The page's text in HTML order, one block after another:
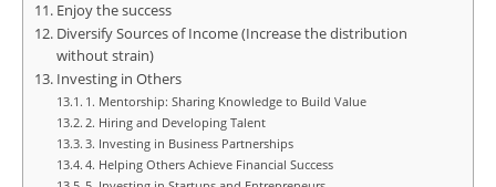
Enjoy the success
Diversify Sources of Income (Increase the distribution
without strain)
Investing in Others
1. Mentorship: Sharing Knowledge to Build Value
2. Hiring and Developing Talent
3. Investing in Business Partnerships
4. Helping Others Achieve Financial Success